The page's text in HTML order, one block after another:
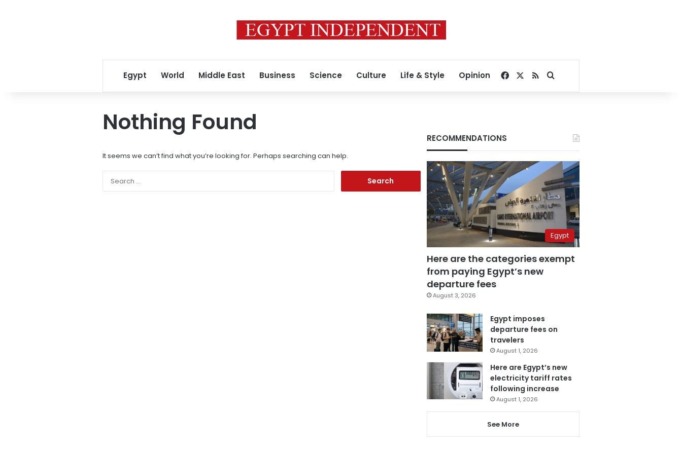
Egypt World Middle East Business Science Culture Life & Style Opinion Facebook
RSSSearch for
Nothing Found
It seems we can’t find what you’re looking for. Perhaps searching can help.
RECOMMENDATIONS
Egypt
Here are the categories exempt
from paying Egypt’s new
departure fees
August 3, 2026
Egypt imposes
departure fees on
travelers
August 1, 2026
Here are Egypt’s new
electricity tariff rates
following increase
August 1, 2026
See More